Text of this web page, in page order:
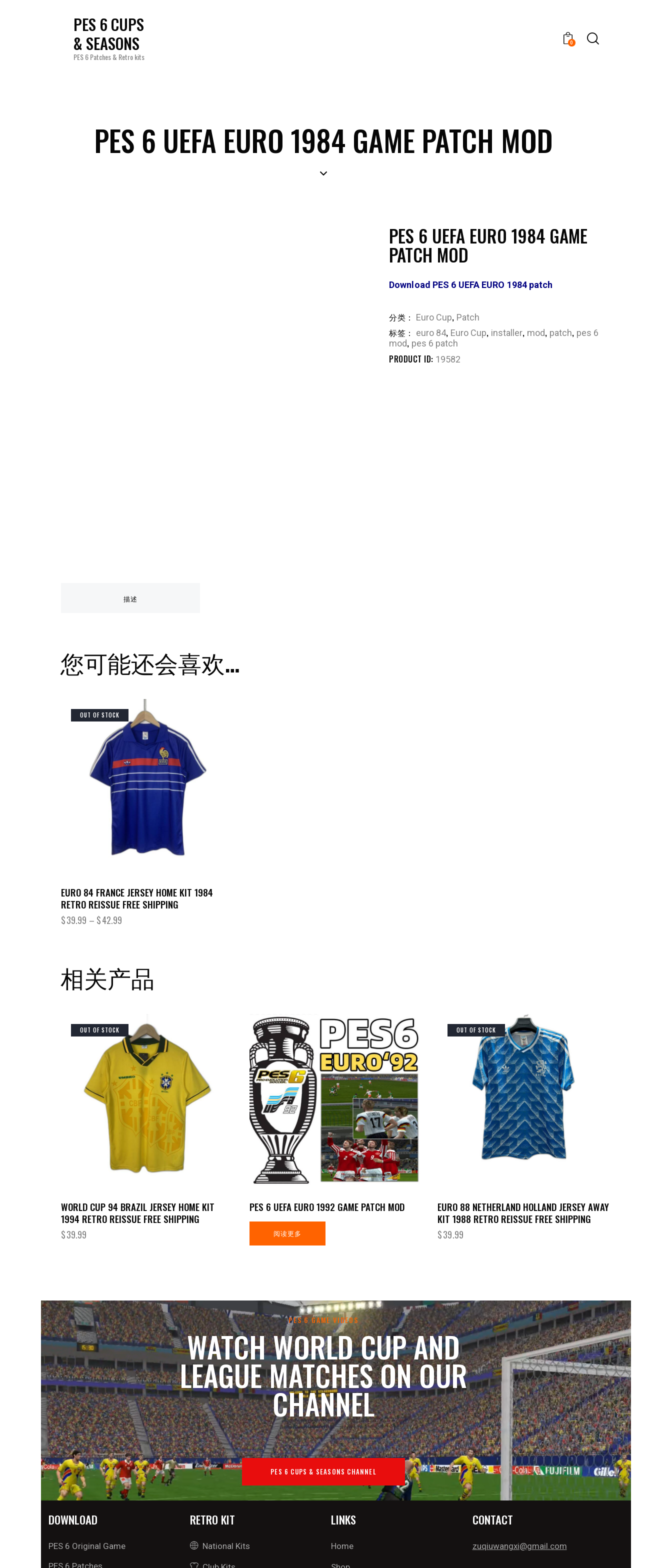
PES 6 CUPS
& SEASONS
PES 6 Patches & Retro kits
0
PES 6 UEFA EURO 1984 GAME PATCH MOD
PES 6 UEFA EURO 1984 GAME
PATCH MOD
Download PES 6 UEFA EURO 1984 patch
分类： Euro Cup, Patch
标签： euro 84, Euro Cup, installer, mod, patch, pes 6
mod, pes 6 patch
PRODUCT ID: 19582
描述
您可能还会喜欢…
OUT OF STOCK
EURO 84 FRANCE JERSEY HOME KIT 1984
RETRO REISSUE FREE SHIPPING
$39.99 – $42.99
相关产品
OUT OF STOCK
WORLD CUP 94 BRAZIL JERSEY HOME KIT
1994 RETRO REISSUE FREE SHIPPING
$39.99
PES 6 UEFA EURO 1992 GAME PATCH MOD
阅读更多
OUT OF STOCK
EURO 88 NETHERLAND HOLLAND JERSEY AWAY
KIT 1988 RETRO REISSUE FREE SHIPPING
$39.99
PES 6 GAME VIDEOS
WATCH WORLD CUP AND
LEAGUE MATCHES ON OUR
CHANNEL
PES 6 CUPS & SEASONS CHANNEL
DOWNLOAD
PES 6 Original Game
PES 6 Patches
RETRO KIT
National Kits
LINKS
Home
CONTACT
zuqiuwangxi@gmail.com